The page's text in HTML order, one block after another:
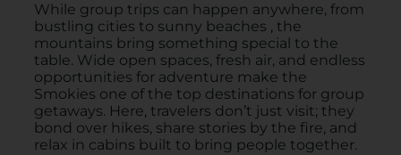
While group trips can happen anywhere, from
bustling cities to sunny beaches , the
mountains bring something special to the
table. Wide open spaces, fresh air, and endless
opportunities for adventure make the
Smokies one of the top destinations for group
getaways. Here, travelers don’t just visit; they
bond over hikes, share stories by the fire, and
relax in cabins built to bring people together.